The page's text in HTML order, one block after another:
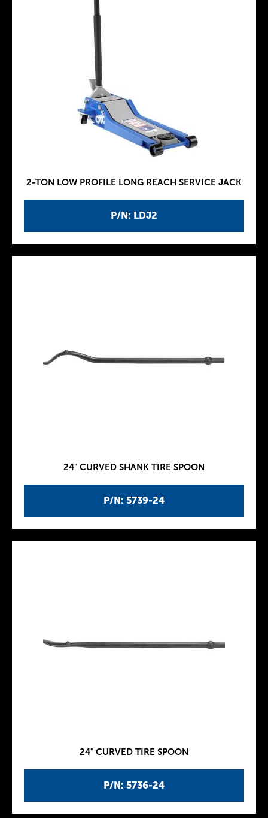
P/N: LDJ2
2-TON LOW PROFILE LONG REACH SERVICE JACK
P/N: 5739-24
24" CURVED SHANK TIRE SPOON
P/N: 5736-24
24" CURVED TIRE SPOON